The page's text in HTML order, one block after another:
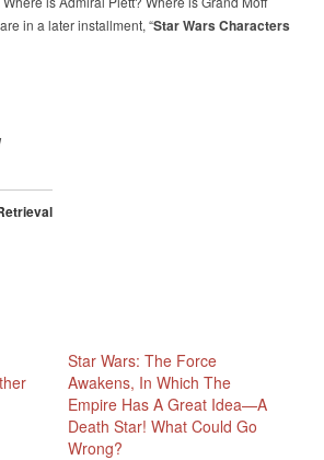
in a later installment, “Star Wars Characters
Star Wars: The Force
Awakens, In Which The
Empire Has A Great Idea—A
Death Star! What Could Go
Wrong?